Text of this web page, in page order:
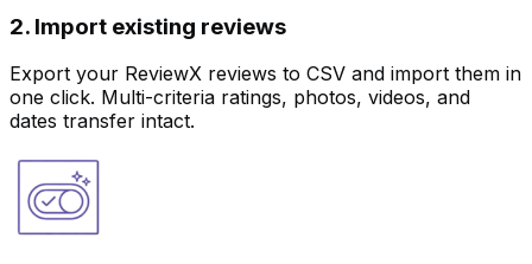
2. Import existing reviews
Export your ReviewX reviews to CSV and import them in
one click. Multi-criteria ratings, photos, videos, and
dates transfer intact.